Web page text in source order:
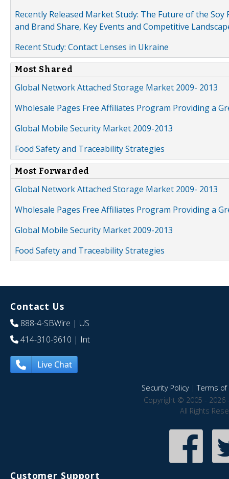
Recently Released Market Study: The Future of the
and Brand Share, Key Events and Competitive
Recent Study: Contact Lenses in Ukraine
Most Shared
Global Network Attached Storage Market 2009- 2013
Wholesale Pages Free Affiliates Program Providing a
Global Mobile Security Market 2009-2013
Food Safety and Traceability Strategies
Most Forwarded
Global Network Attached Storage Market 2009- 2013
Wholesale Pages Free Affiliates Program Providing a
Global Mobile Security Market 2009-2013
Food Safety and Traceability Strategies
Contact Us
888-4-SBWire | US
414-310-9610 | Int
Live Chat
Security Policy|Terms of
Copyright © 2005 - 2026
All Rights
Customer Support